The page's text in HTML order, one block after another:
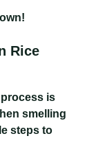
Rice
is
smelling
steps to